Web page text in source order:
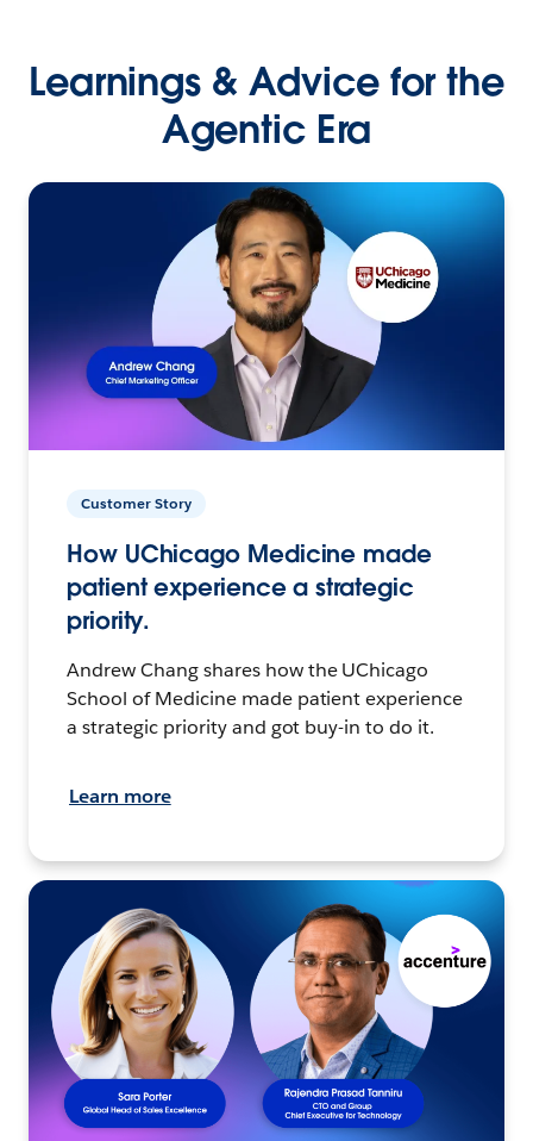
Learnings & Advice for the
Agentic Era
Customer Story
How UChicago Medicine made
patient experience a strategic
priority.
Andrew Chang shares how the UChicago
School of Medicine made patient experience
a strategic priority and got buy-in to do it.
Learn more